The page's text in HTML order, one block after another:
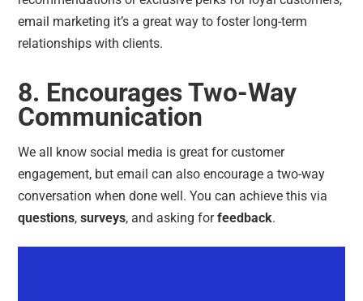
email marketing it’s a great way to foster long-term
relationships with clients.
8. Encourages Two-Way
Communication
We all know social media is great for customer
engagement, but email can also encourage a two-way
conversation when done well. You can achieve this via
questions,surveys, and asking forfeedback.